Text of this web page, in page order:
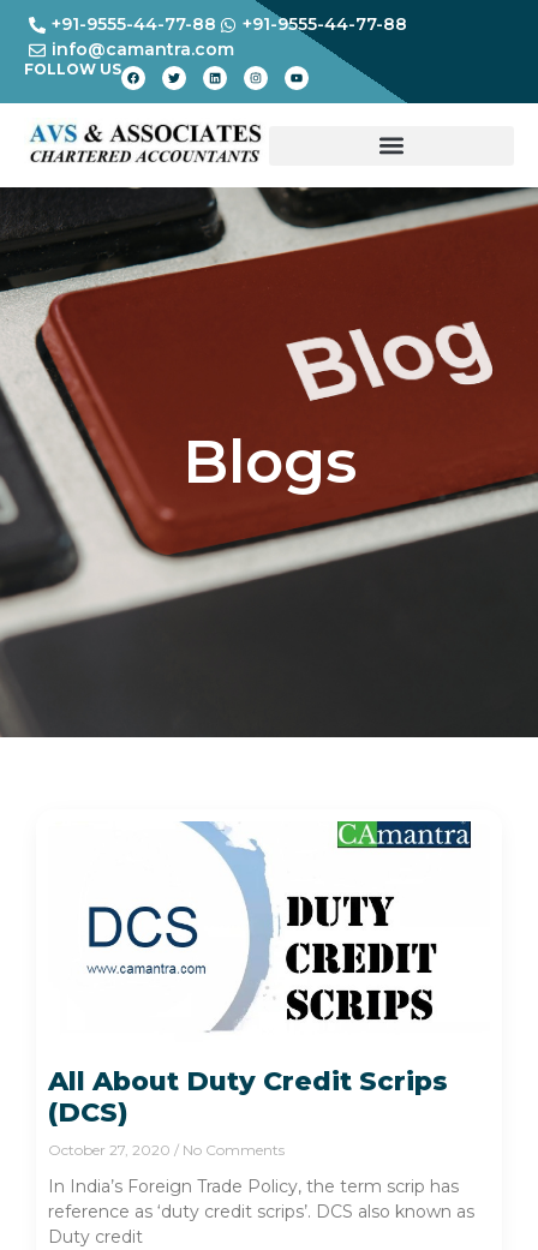
+91-9555-44-77-88
+91-9555-44-77-88
info@camantra.com
FOLLOW US
Blogs
All About Duty Credit Scrips
(DCS)
October 27, 2020 No Comments
In India’s Foreign Trade Policy, the term scrip has
reference as ‘duty credit scrips’. DCS also known as
Duty credit